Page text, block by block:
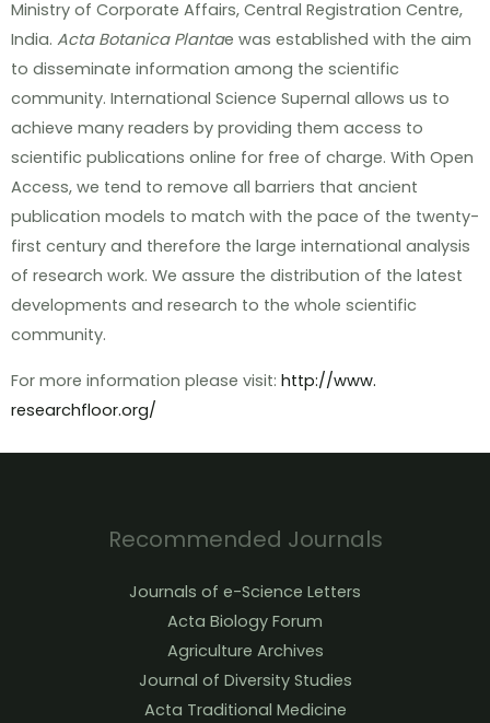
Ministry of Corporate Affairs, Central Registration Centre,
India. Acta Botanica Plantae was established with the aim
to disseminate information among the scientific
community. International Science Supernal allows us to
achieve many readers by providing them access to
scientific publications online for free of charge. With Open
Access, we tend to remove all barriers that ancient
publication models to match with the pace of the twenty-
first century and therefore the large international analysis
of research work. We assure the distribution of the latest
developments and research to the whole scientific
community.
For more information please visit: http://www.
researchfloor.org/
Recommended Journals
Journals of e-Science Letters
Acta Biology Forum
Agriculture Archives
Journal of Diversity Studies
Acta Traditional Medicine